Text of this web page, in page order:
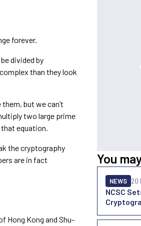
forever.
divided by
than they look
but we can’t
two large prime
equation.
the cryptography
are in fact
Hong Kong and Shu-
You
NCSC
NEWS 20